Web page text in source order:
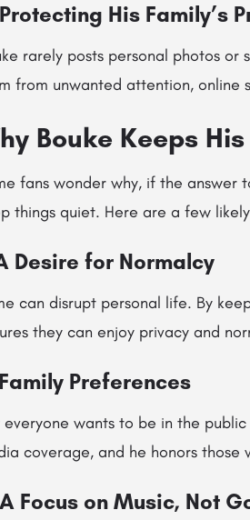
His Family’s
rarely posts personal photos or
from unwanted attention, online
Bouke Keeps
fans wonder why, if the answer
things quiet. Here are a few
Desire for Normalcy
can disrupt personal life. By
they can enjoy privacy and
Preferences
everyone wants to be in the
coverage, and he honors those
Focus on Music, Not